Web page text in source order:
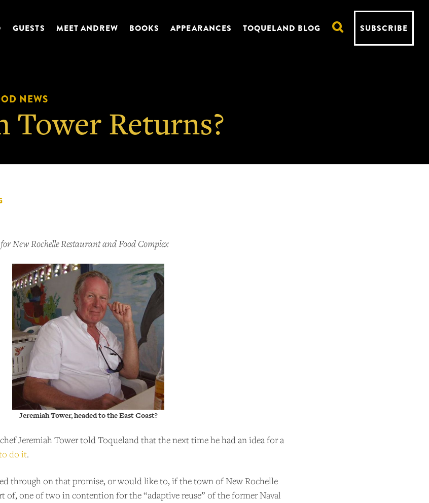
GUESTS MEET ANDREW BOOKS APPEARANCES TOQUELAND BLOG SUBSCRIBE
NEWS
Tower Returns?
New Rochelle Restaurant and Food Complex
Jeremiah Tower, headed to the East Coast?
Jeremiah Tower told Toqueland that the next time he had an idea for a
do it.
through on that promise, or would like to, if the town of New Rochelle
of, one of two in contention for the “adaptive reuse” of the former Naval